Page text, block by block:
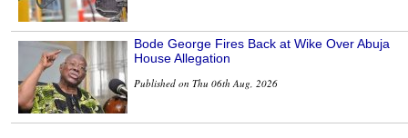
Bode George Fires Back at Wike Over Abuja
House Allegation
Published on Thu 06th Aug, 2026